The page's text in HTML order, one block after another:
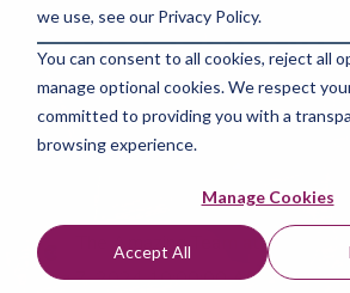
we use, see our Privacy Policy.
You can consent to all cookies, reject all
manage optional cookies. We respect
committed to providing you with a
browsing experience.
Manage Cookies
Accept All
Free
Certifications:
Your Career
Affordably
The Amazing Team at Focus
Aug 7, 2024 10:00:00 AM